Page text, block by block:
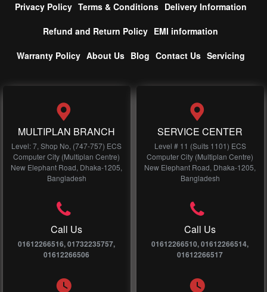
Privacy Policy Terms & Conditions Delivery Information
Refund and Return Policy EMI information
Warranty Policy About Us Blog Contact Us Servicing
MULTIPLAN BRANCH
Level: 7, Shop No, (747-757) ECS
Computer City (Multiplan Centre)
New Elephant Road, Dhaka-1205,
Bangladesh
Call Us
01612266516, 01732235757,
01612266506
SERVICE CENTER
Level # 11 (Suits 1101) ECS
Computer City (Multiplan Centre)
New Elephant Road, Dhaka-1205,
Bangladesh
Call Us
01612266510, 01612266514,
01612266517